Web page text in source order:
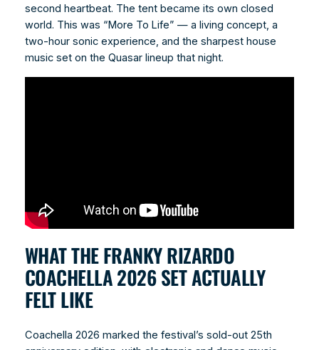
second heartbeat. The tent became its own closed
world. This was “More To Life” — a living concept, a
two-hour sonic experience, and the sharpest house
music set on the Quasar lineup that night.
WHAT THE FRANKY RIZARDO
COACHELLA 2026 SET ACTUALLY
FELT LIKE
Coachella 2026 marked the festival’s sold-out 25th